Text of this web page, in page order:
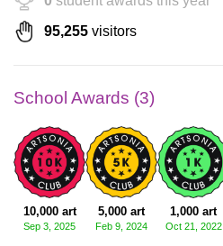
95,255 visitors
School Awards (3)
10,000 art
Sep 3, 2025
5,000 art
Feb 9, 2024
1,000 art
Oct 21, 2022